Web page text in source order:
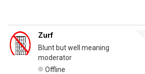
Zurf
Blunt but well meaning
moderator
Offline